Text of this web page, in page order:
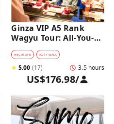
Ginza VIP A5 Rank
Wagyu Tour: All-You-
Can-Eat Wagyu & Sake
Tasting
#NIGHTLIFE #CITY WALK
★ 5.00 (17) 3.5 hours
US$176.98/